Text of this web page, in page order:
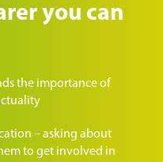
you can
the importance of
– asking about
to get involved in